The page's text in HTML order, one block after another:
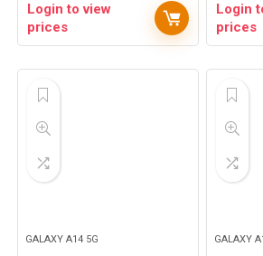
Login to view
prices
Login
prices
GALAXY A14 5G GALAXY